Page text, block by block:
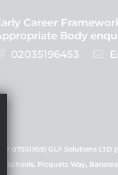
Career
Body
02035196453
07551959) GLF Solutions
Picquets Way,